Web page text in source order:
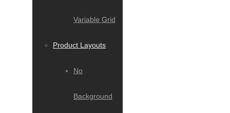
Variable Grid
Product Layouts
No
Background